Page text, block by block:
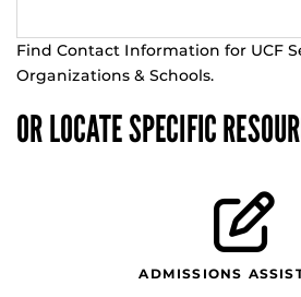
Find Contact Information for UCF
Organizations & Schools.
OR LOCATE SPECIFIC
ADMISSIONS